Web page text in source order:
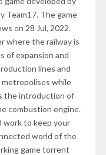
Team17. The game
on 28 Jul, 2022.
where the railway is
of expansion and
lines and
while
the introduction of
combustion engine.
work to keep your
world of the
game torrent